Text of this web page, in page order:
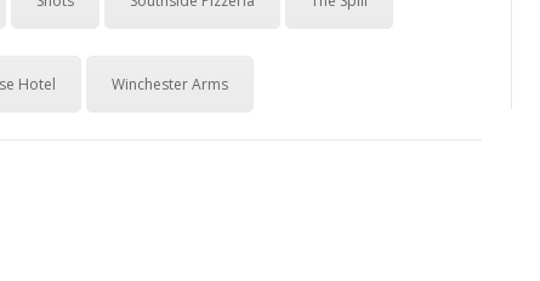
Hotel Winchester Arms